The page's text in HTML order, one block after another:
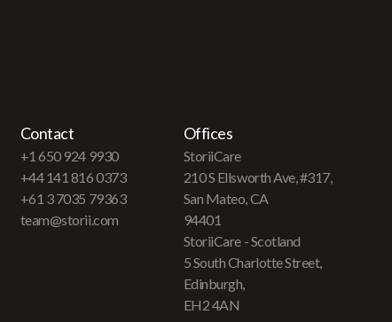
Contact
+1 650 924 9930
+44 141 816 0373
+61 3 7035 79363
team@storii.com
Offices
StoriiCare
210 S Ellsworth Ave, #317,
San Mateo, CA
94401
StoriiCare - Scotland
5 South Charlotte Street,
Edinburgh,
EH2 4AN